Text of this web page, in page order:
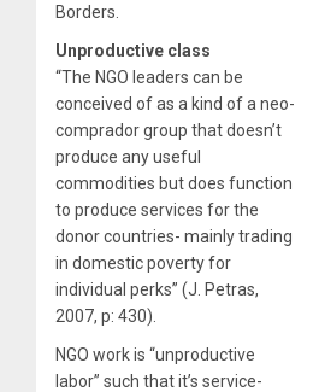
Borders.
Unproductive class
“The NGO leaders can be
conceived of as a kind of a neo-
comprador group that doesn’t
produce any useful
commodities but does function
to produce services for the
donor countries- mainly trading
in domestic poverty for
individual perks” (J. Petras,
2007, p: 430).
NGO work is “unproductive
labor” such that it’s service-